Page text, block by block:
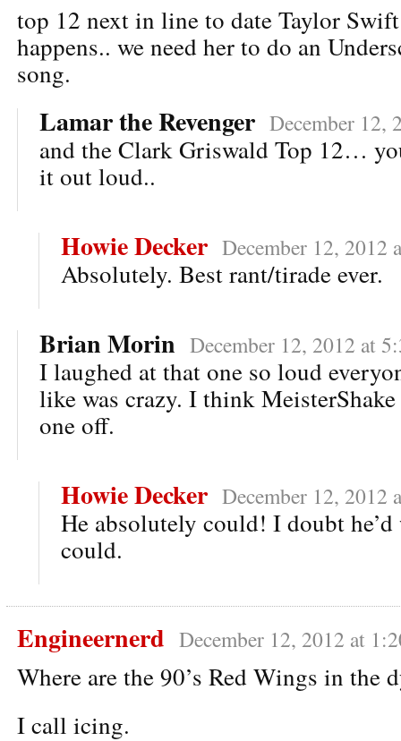
top 12 next in line to date Taylor
happens.. we need her to do an
song.
Lamar the Revenger December 12,
and the Clark Griswald Top 12…
it out loud..
Howie Decker December 12, 2012
Absolutely. Best rant/tirade ever.
Brian Morin December 12, 2012 at
I laughed at that one so loud
like was crazy. I think
one off.
Howie Decker December 12, 2012
He absolutely could! I doubt
could.
Engineernerd December 12, 2012 at
Where are the 90’s Red Wings in the
I call icing.